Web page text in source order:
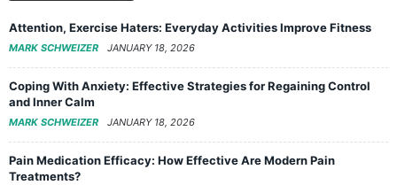
Attention, Exercise Haters: Everyday Activities Improve Fitness
MARK SCHWEIZER JANUARY 18, 2026
Coping With Anxiety: Effective Strategies for Regaining Control
and Inner Calm
MARK SCHWEIZER JANUARY 18, 2026
Pain Medication Efficacy: How Effective Are Modern Pain
Treatments?